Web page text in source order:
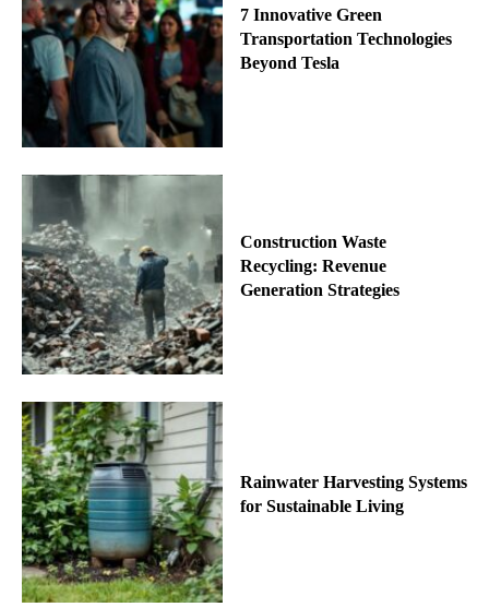
7 Innovative Green
Transportation Technologies
Beyond Tesla
Construction Waste
Recycling: Revenue
Generation Strategies
Rainwater Harvesting Systems
for Sustainable Living